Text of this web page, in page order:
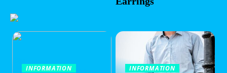
INFORMATION INFORMATION